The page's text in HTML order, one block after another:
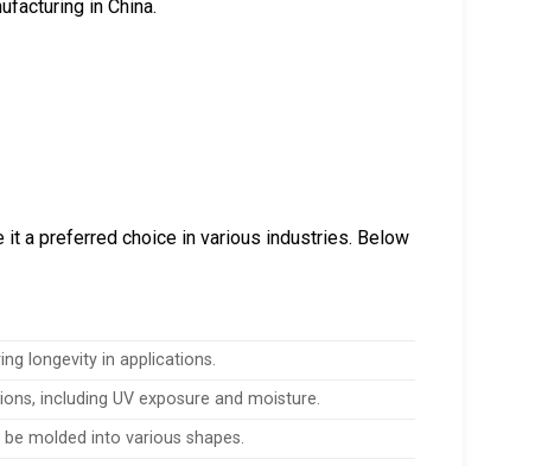
in China.
a preferred choice in various industries. Below
longevity in applications.
including UV exposure and moisture.
molded into various shapes.